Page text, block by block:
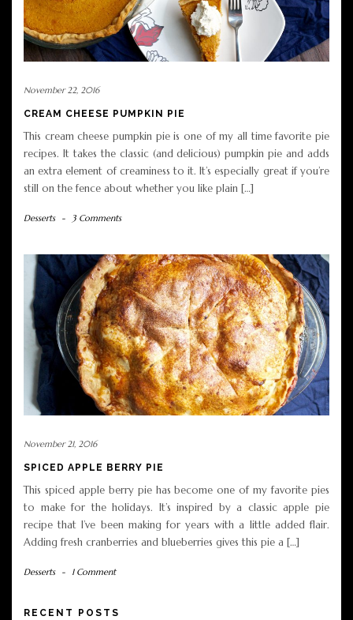
November 22, 2016
CREAM CHEESE PUMPKIN PIE
This cream cheese pumpkin pie is one of my all time favorite pie
recipes. It takes the classic (and delicious) pumpkin pie and adds
an extra element of creaminess to it. It’s especially great if you’re
still on the fence about whether you like plain […]
Desserts - 3 Comments
November 21, 2016
SPICED APPLE BERRY PIE
This spiced apple berry pie has become one of my favorite pies
to make for the holidays. It’s inspired by a classic apple pie
recipe that I’ve been making for years with a little added flair.
Adding fresh cranberries and blueberries gives this pie a […]
Desserts - 1 Comment
RECENT POSTS